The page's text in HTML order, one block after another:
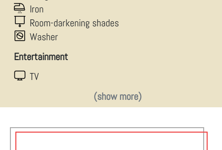
Iron
Room-darkening shades
Washer
Entertainment
TV
(show more)